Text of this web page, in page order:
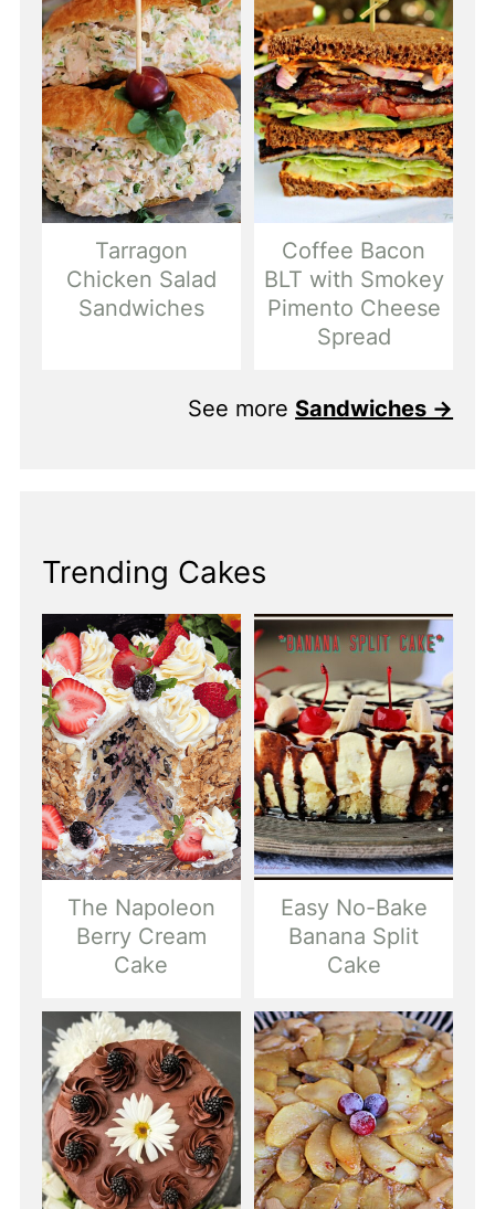
Tarragon
Chicken Salad
Sandwiches
Coffee Bacon
BLT with Smokey
Pimento Cheese
Spread
See more Sandwiches →
Trending Cakes
The Napoleon
Berry Cream
Cake
Easy No-Bake
Banana Split
Cake